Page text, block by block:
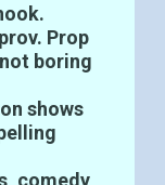
Prop
boring
shows
comedy